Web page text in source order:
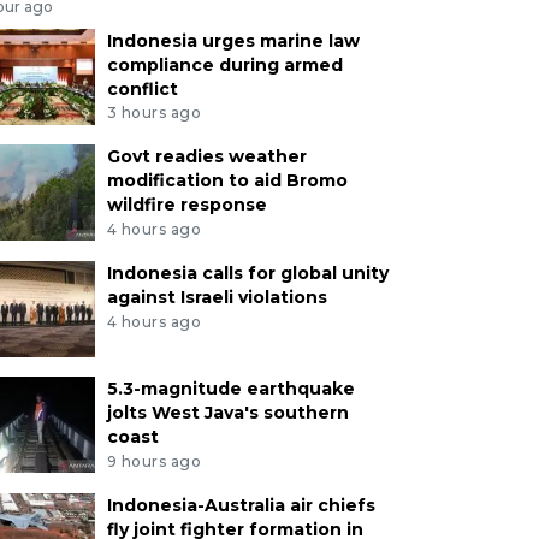
ago
Indonesia urges marine law
compliance during armed
conflict
3 hours ago
Govt readies weather
modification to aid Bromo
wildfire response
4 hours ago
Indonesia calls for global unity
against Israeli violations
4 hours ago
5.3-magnitude earthquake
jolts West Java's southern
coast
9 hours ago
Indonesia-Australia air chiefs
fly joint fighter formation in